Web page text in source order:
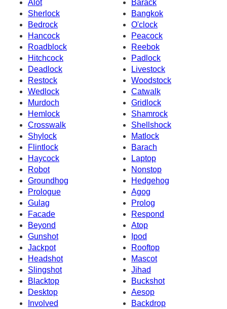
Alot
Barack
Sherlock
Bangkok
Bedrock
O'clock
Hancock
Peacock
Roadblock
Reebok
Hitchcock
Padlock
Deadlock
Livestock
Restock
Woodstock
Wedlock
Catwalk
Murdoch
Gridlock
Hemlock
Shamrock
Crosswalk
Shellshock
Shylock
Matlock
Flintlock
Barach
Haycock
Laptop
Robot
Nonstop
Groundhog
Hedgehog
Prologue
Agog
Gulag
Prolog
Facade
Respond
Beyond
Atop
Gunshot
Ipod
Jackpot
Rooftop
Headshot
Mascot
Slingshot
Jihad
Blacktop
Buckshot
Desktop
Aesop
Involved
Backdrop